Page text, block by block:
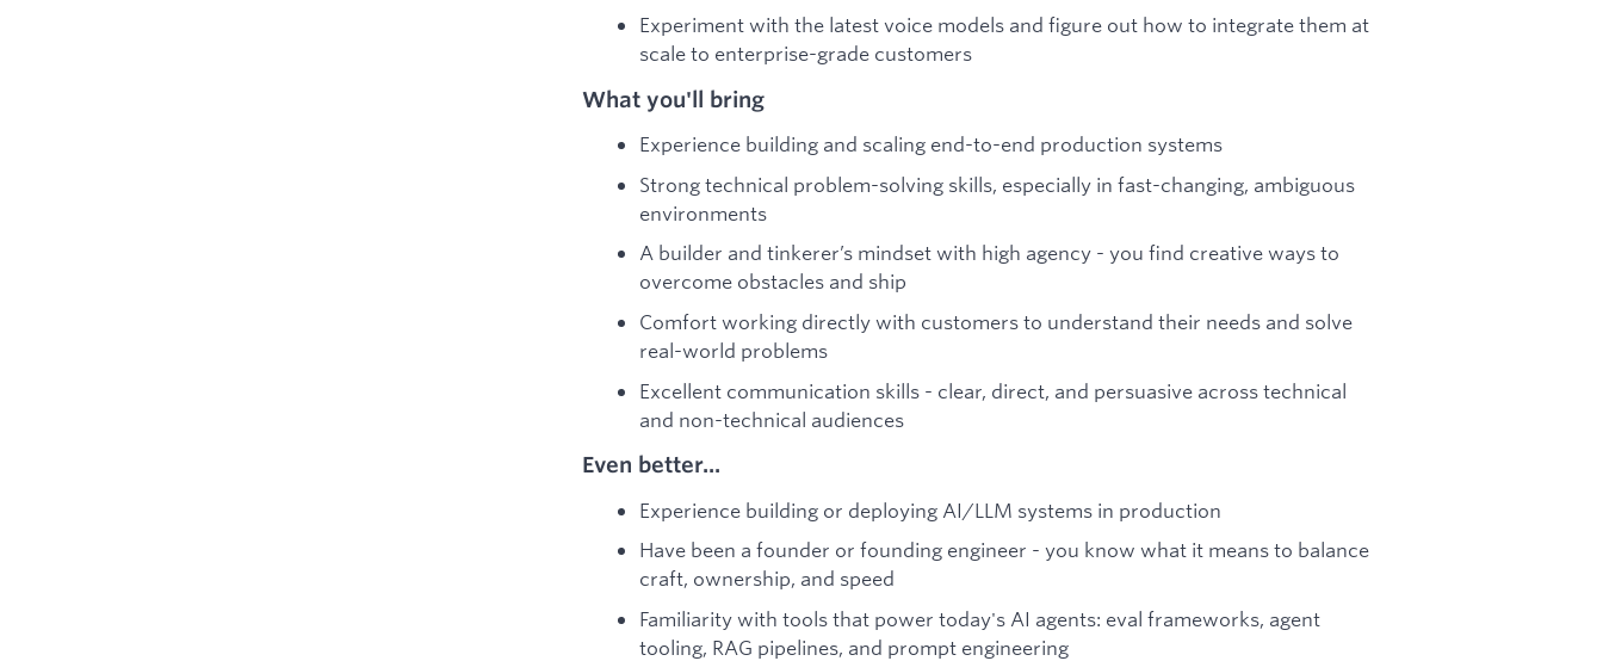
Experiment with the latest voice models and figure out how to integrate them at
scale to enterprise-grade customers
What you'll bring
Experience building and scaling end-to-end production systems
Strong technical problem-solving skills, especially in fast-changing, ambiguous
environments
A builder and tinkerer’s mindset with high agency - you find creative ways to
overcome obstacles and ship
Comfort working directly with customers to understand their needs and solve
real-world problems
Excellent communication skills - clear, direct, and persuasive across technical
and non-technical audiences
Even better...
Experience building or deploying AI/LLM systems in production
Have been a founder or founding engineer - you know what it means to balance
craft, ownership, and speed
Familiarity with tools that power today's AI agents: eval frameworks, agent
tooling, RAG pipelines, and prompt engineering